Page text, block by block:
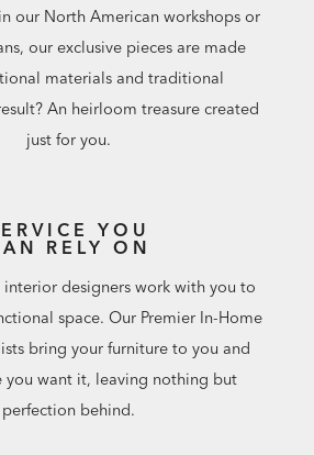
our North American workshops or
our exclusive pieces are made
materials and traditional
An heirloom treasure created
just for you.
YOU
RELY ON
designers work with you to
space. Our Premier In-Home
bring your furniture to you and
you want it, leaving nothing but
perfection behind.